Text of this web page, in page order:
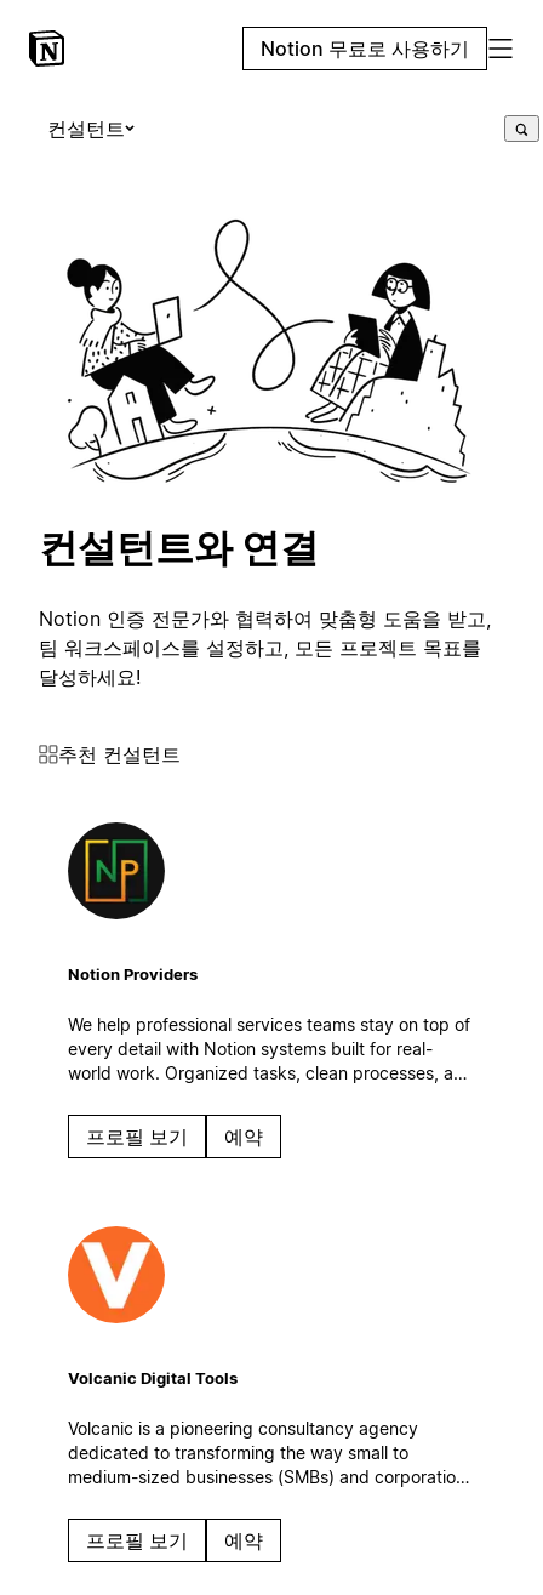
Notion 무료로 사용하기
컨설턴트
컨설턴트와 연결
Notion 인증 전문가와 협력하여 맞춤형 도움을 받고,
팀 워크스페이스를 설정하고, 모든 프로젝트 목표를
달성하세요!
추천 컨설턴트
Notion Providers
We help professional services teams stay on top of
every detail with Notion systems built for real-
world work. Organized tasks, clean processes, and
even on the busiest days.
프로필 보기 예약
Volcanic Digital Tools
Volcanic is a pioneering consultancy agency
dedicated to transforming the way small to
medium-sized businesses (SMBs) and corporations
and optimize their operational workflows.
프로필 보기 예약